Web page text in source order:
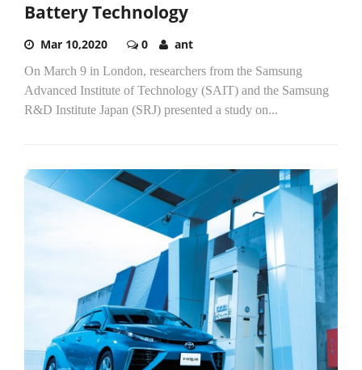
Battery Technology
Mar 10,2020 0 ant
On March 9 in London, researchers from the Samsung
Advanced Institute of Technology (SAIT) and the Samsung
R&D Institute Japan (SRJ) presented a study on...